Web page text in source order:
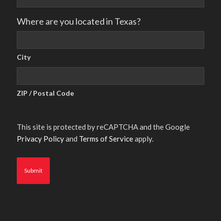
Where are you located in Texas?
City
ZIP / Postal Code
This site is protected by reCAPTCHA and the Google
Privacy Policyand Terms of Serviceapply.